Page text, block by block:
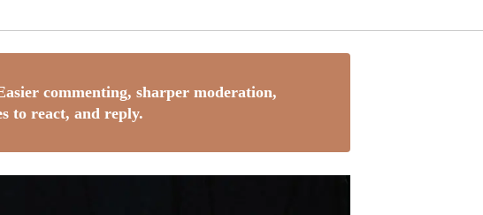
commenting, sharper moderation,
to react, and reply.